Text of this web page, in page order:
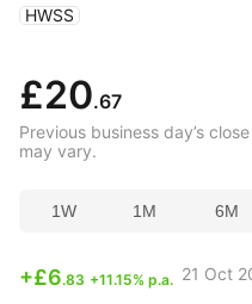
( HWSS )
£20.67
Previous business day’s
may vary.
1W 1M 6M
+£6.83 +11.15% p.a. 21 Oct